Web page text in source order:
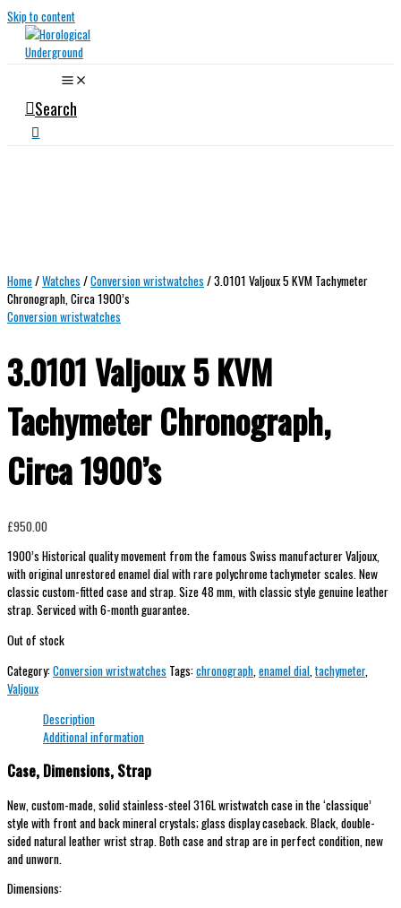
Skip to content
Search
Home/Watches /Conversion wristwatches / 3.0101 Valjoux 5 KVM Tachymeter
Chronograph, Circa 1900’s
Conversion wristwatches
3.0101 Valjoux 5 KVM
Tachymeter Chronograph,
Circa 1900’s
£950.00
1900’s Historical quality movement from the famous Swiss manufacturer Valjoux,
with original unrestored enamel dial with rare polychrome tachymeter scales. New
classic custom-fitted case and strap. Size 48 mm, with classic style genuine leather
strap. Serviced with 6-month guarantee.
Out of stock
Category:Conversion wristwatches Tags:chronograph enamel dial ,tachymeter,
Valjoux
Description
Additional information
Case, Dimensions, Strap
New, custom-made, solid stainless-steel 316L wristwatch case in the ‘classique’
style with front and back mineral crystals; glass display caseback. Black, double-
sided natural leather wrist strap. Both case and strap are in perfect condition, new
and unworn.
Dimensions: